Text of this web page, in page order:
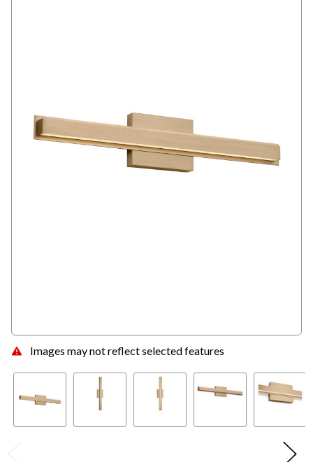
Images may not reflect selected features